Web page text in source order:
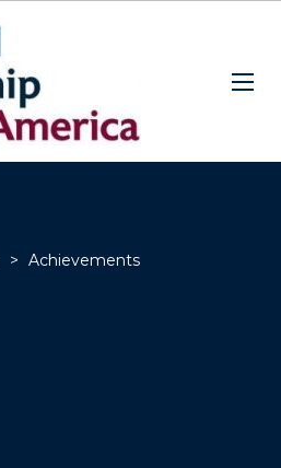
> Achievements